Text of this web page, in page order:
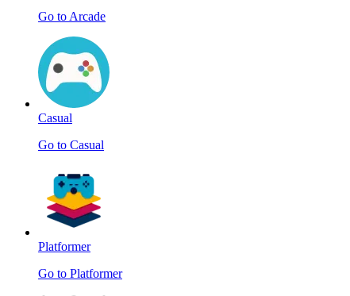
Go to Arcade
Casual
Go to Casual
Platformer
Go to Platformer